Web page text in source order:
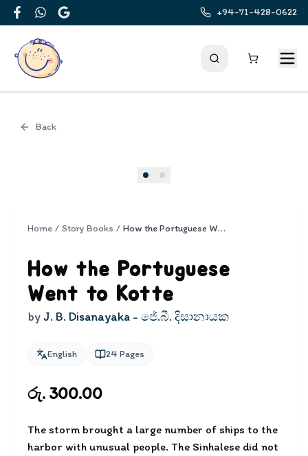
FacebookWhatsApp
Google
+94-71-428-0622
Back
Home / Story Books / How the Portuguese Went to Kotte
How the Portuguese
Went to Kotte
by J. B. Disanayaka - ජේ.බී. දිසානායක
English 24 Pages
රු. 300.00
The storm brought a large number of ships to the
harbor with unusual people. The Sinhalese did not